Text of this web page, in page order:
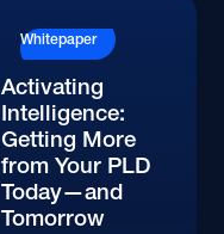
Whitepaper
Activating
Intelligence:
Getting More
from Your PLD
Today—and
Tomorrow